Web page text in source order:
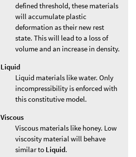
defined threshold, these materials
will accumulate plastic
deformation as their new rest
state. This will lead to a loss of
volume and an increase in density.
Liquid
Liquid materials like water. Only
incompressibility is enforced with
this constitutive model.
Viscous
Viscous materials like honey. Low
viscosity material will behave
similar to Liquid.